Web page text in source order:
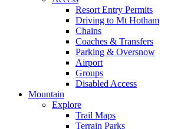
Resort Entry Permits
Driving to Mt Hotham
Chains
Coaches & Transfers
Parking & Oversnow
Airport
Groups
Disabled Access
Mountain
Explore
Trail Maps
Terrain Parks